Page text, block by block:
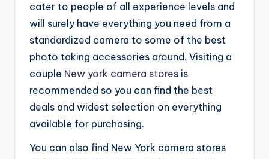
cater to people of all experience levels and
will surely have everything you need from a
standardized camera to some of the best
photo taking accessories around. Visiting a
couple New york camera stores is
recommended so you can find the best
deals and widest selection on everything
available for purchasing.
You can also find New York camera stores